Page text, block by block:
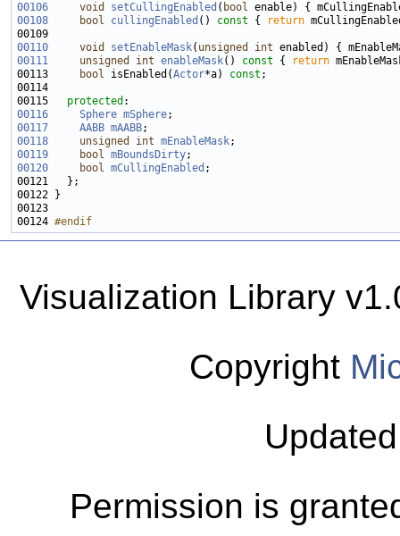
00106
void setCullingEnabled ( bool
00108
bool cullingEnabled () const {
return
00110
void setEnableMask( unsigned
int
00111
unsigned int enableMask() const {
return
00113
bool isEnabled(Actor*a) const
00115 protected
00116
Sphere mSphere
00117
AABB mAABB
00118
unsigned int mEnableMask
00119
bool mBoundsDirty
00120
bool mCullingEnabled
00124 #endif
Visualization Library
Copyright
Permission is